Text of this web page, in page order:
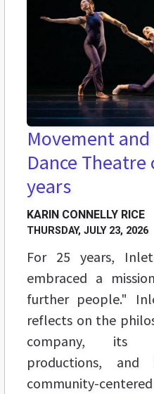
Movement
Dance Theatre
years
KARIN CONNELLY RICE
THURSDAY, JULY 23, 2026
For 25 years,
embraced a
further people."
reflects on the
company, its
productions,
community-